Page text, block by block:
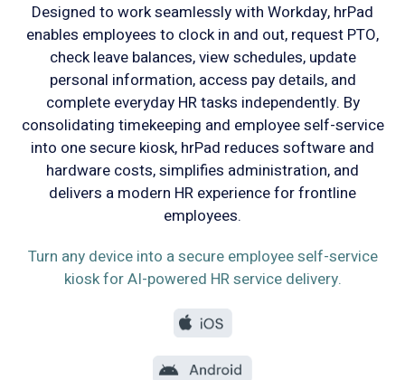
Designed to work seamlessly with Workday, hrPad
enables employees to clock in and out, request PTO,
check leave balances, view schedules, update
personal information, access pay details, and
complete everyday HR tasks independently. By
consolidating timekeeping and employee self-service
into one secure kiosk, hrPad reduces software and
hardware costs, simplifies administration, and
delivers a modern HR experience for frontline
employees.
Turn any device into a secure employee self-service
kiosk for AI-powered HR service delivery.